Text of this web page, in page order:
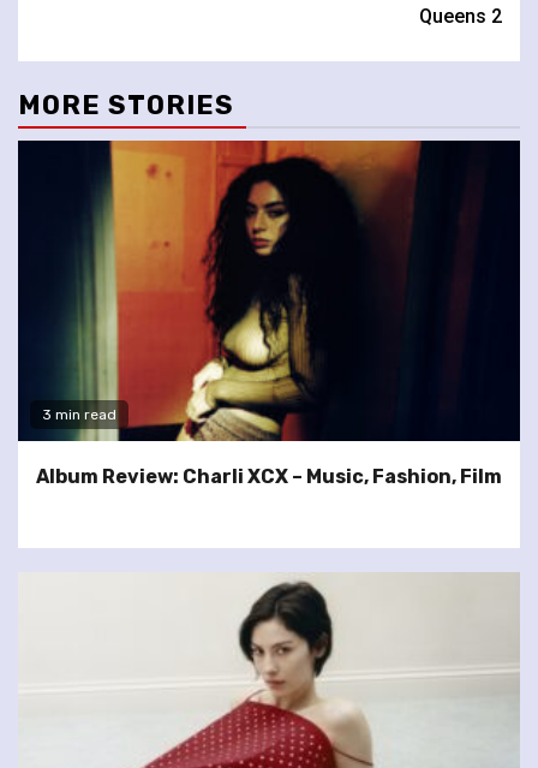
Queens 2
MORE STORIES
3 min read
Album Review: Charli XCX – Music, Fashion, Film